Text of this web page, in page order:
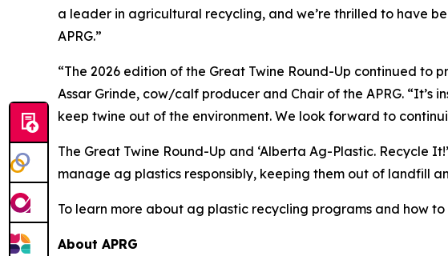
a leader in agricultural recycling, and we’re thrilled to have
APRG.”
“The 2026 edition of the Great Twine Round-Up continued
Assar Grinde, cow/calf producer and Chair of the APRG.
keep twine out of the environment. We look forward to
The Great Twine Round-Up and ‘Alberta Ag-Plastic. Recycle It!
manage ag plastics responsibly, keeping them out of landfill
To learn more about ag plastic recycling programs and how
About APRG